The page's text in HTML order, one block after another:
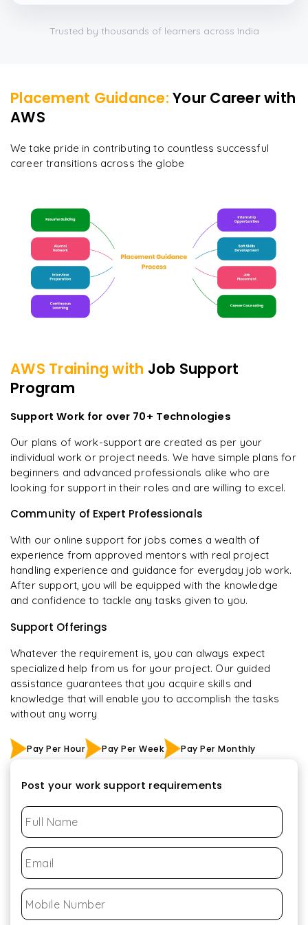
Trusted by thousands of learners across India
Placement Guidance: Your Career with
AWS
We take pride in contributing to countless successful
career transitions across the globe
AWS Training with Job Support
Program
Support Work for over 70+ Technologies
Our plans of work-support are created as per your
individual work or project needs. We have simple plans for
beginners and advanced professionals alike who are
looking for support in their roles and are willing to excel.
Community of Expert Professionals
With our online support for jobs comes a wealth of
experience from approved mentors with real project
handling experience and guidance for everyday job work.
After support, you will be equipped with the knowledge
and confidence to tackle any tasks given to you.
Support Offerings
Whatever the requirement is, you can always expect
specialized help from us for your project. Our guided
assistance guarantees that you acquire skills and
knowledge that will enable you to accomplish the tasks
without any worry
Pay Per Hour Pay Per Week Pay Per Monthly
Post your work support requirements